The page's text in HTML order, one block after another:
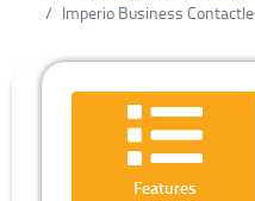
Imperio Business
Features